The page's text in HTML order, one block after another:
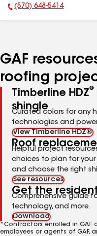
Phone Number:
(570) 648-5414
GAF
roofing
Timberline HDZ®
shingle
Curated colors for any
technologies and
View Timberline HDZ®
Roof
Helpful project
choices to plan for
and choose the right
See resources
Get the
Comprehensive guide
technology, and more.
Download
*Contractors enrolled in
employees or agents of GAF,